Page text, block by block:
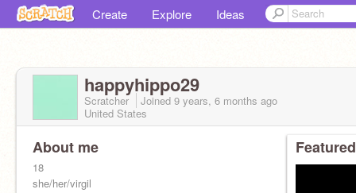
Create Explore Ideas
happyhippo29
Scratcher Joined 9 years, 6 months ago
United States
About me
18
she/her/virgil